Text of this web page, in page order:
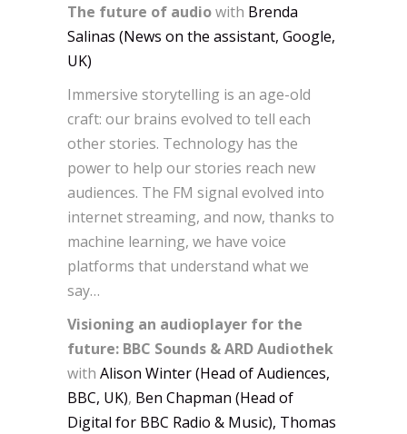
The future of audiowith Brenda
Salinas (News on the assistant, Google,
UK)
Immersive storytelling is an age-old
craft: our brains evolved to tell each
other stories. Technology has the
power to help our stories reach new
audiences. The FM signal evolved into
internet streaming, and now, thanks to
machine learning, we have voice
platforms that understand what we
say…
Visioning an audioplayer for the
future: BBC Sounds & ARD Audiothek
with Alison Winter (Head of Audiences,
BBC, UK), Ben Chapman (Head of
Digital for BBC Radio & Music), Thomas